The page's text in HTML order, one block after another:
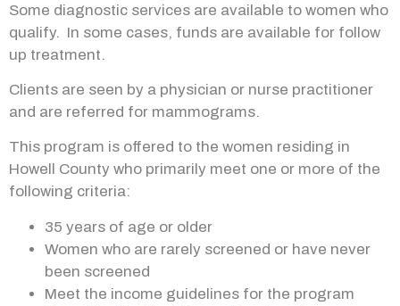
Some diagnostic services are available to women who
qualify. In some cases, funds are available for follow
up treatment.
Clients are seen by a physician or nurse practitioner
and are referred for mammograms.
This program is offered to the women residing in
Howell County who primarily meet one or more of the
following criteria:
35 years of age or older
Women who are rarely screened or have never
been screened
Meet the income guidelines for the program